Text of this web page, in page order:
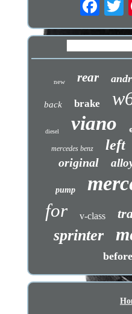
new rear
back brake
diesel viano
mercedes benz left
original
pump
for v-class
sprinter
before